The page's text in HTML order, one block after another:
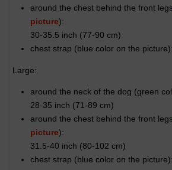
around the chest behind the front
picture):
30-35.5 inch (77-90 cm)
chest strap (
blue color on the picture
Large:
around the neck of the dog (
28-35 inch (71-89 cm)
around the chest behind the front
picture):
31.5-40 inch (80-102 cm)
chest strap (
blue color on the picture